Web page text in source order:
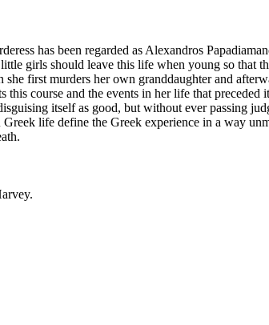
has been regarded as Alexandros
girls should leave this life when young so
first murders her own granddaughter and
this course and the events in her life that
itself as good, but without ever passing
life define the Greek experience in a way